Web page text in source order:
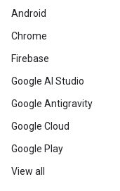
Android
Chrome
Firebase
Google AI Studio
Google Antigravity
Google Cloud
Google Play
View all